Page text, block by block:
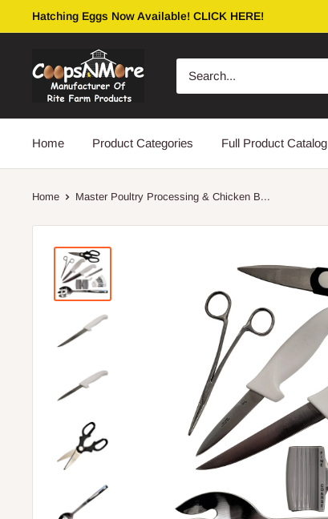
to
Hatching Eggs Now Available! CLICK HERE!
coopsnmore.com
Home Product Categories Full Product Catalog
Home Master Poultry Processing & Chicken B...